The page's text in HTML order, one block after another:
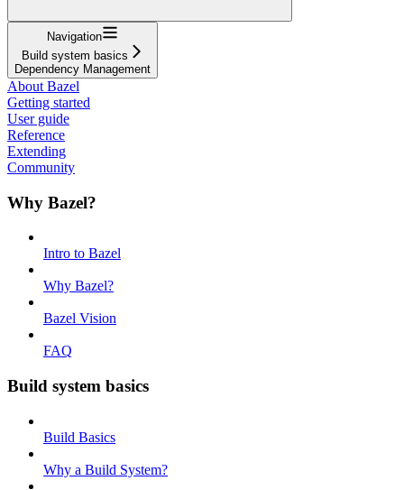
Navigation
Build system basics
Dependency Management
About Bazel
Getting started
User guide
Reference
Extending
Community
Why Bazel?
Intro to Bazel
Why Bazel?
Bazel Vision
FAQ
Build system basics
Build Basics
Why a Build System?